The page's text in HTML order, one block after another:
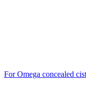
For Omega concealed